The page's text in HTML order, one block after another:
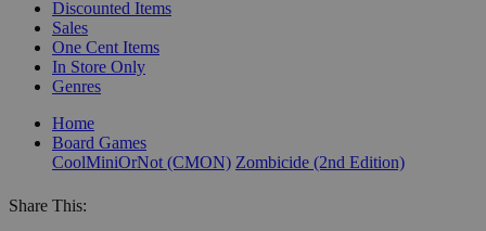
Discounted Items
Sales
One Cent Items
In Store Only
Genres
Home
Board Games
CoolMiniOrNot (CMON) Zombicide (2nd Edition)
Share This: